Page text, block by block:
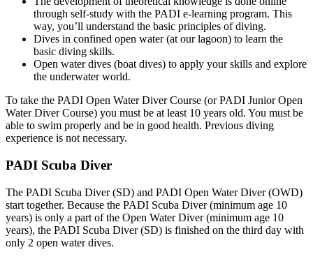
through self-study with the PADI e-learning program. This
way, you’ll understand the basic principles of diving.
Dives in confined open water (at our lagoon) to learn the
basic diving skills.
Open water dives (boat dives) to apply your skills and explore
the underwater world.
To take the PADI Open Water Diver Course (or PADI Junior Open
Water Diver Course) you must be at least 10 years old. You must be
able to swim properly and be in good health. Previous diving
experience is not necessary.
PADI Scuba Diver
The PADI Scuba Diver (SD) and PADI Open Water Diver (OWD)
start together. Because the PADI Scuba Diver (minimum age 10
years) is only a part of the Open Water Diver (minimum age 10
years), the PADI Scuba Diver (SD) is finished on the third day with
only 2 open water dives.